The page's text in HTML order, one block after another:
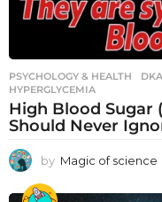
PSYCHOLOGY & HEALTH DKA
HYPERGLYCEMIA
High Blood Sugar
Should Never
by Magic of science